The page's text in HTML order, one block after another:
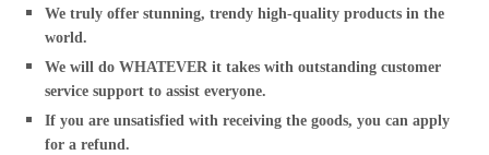
We truly offer stunning, trendy high-quality products in the
world.
We will do WHATEVER it takes with outstanding customer
service support to assist everyone.
If you are unsatisfied with receiving the goods, you can apply
for a refund.